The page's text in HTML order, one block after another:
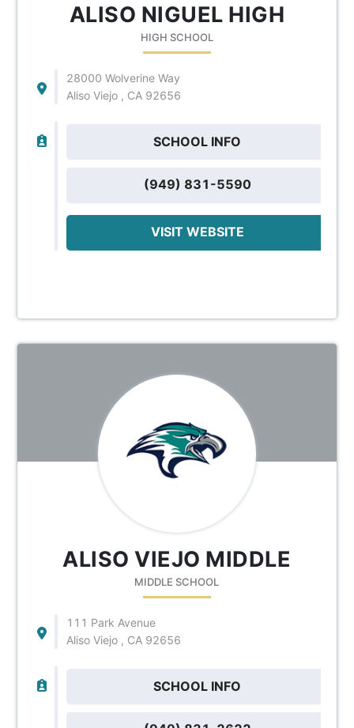
ALISO NIGUEL HIGH
HIGH SCHOOL
28000 Wolverine Way
Aliso Viejo , CA 92656
SCHOOL INFO
(949) 831-5590
VISIT WEBSITE
ALISO VIEJO MIDDLE
MIDDLE SCHOOL
111 Park Avenue
Aliso Viejo , CA 92656
SCHOOL INFO